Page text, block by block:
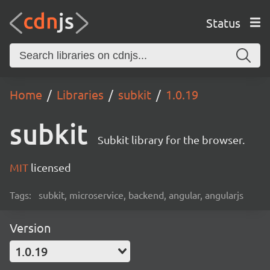
Status
Home Libraries subkit 1.0.19
subkit Subkit library for the browser.
MIT licensed
Tags: subkit, microservice, backend, angular, angularjs
Version
1.0.19